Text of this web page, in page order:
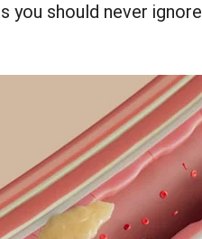
you should never ignore